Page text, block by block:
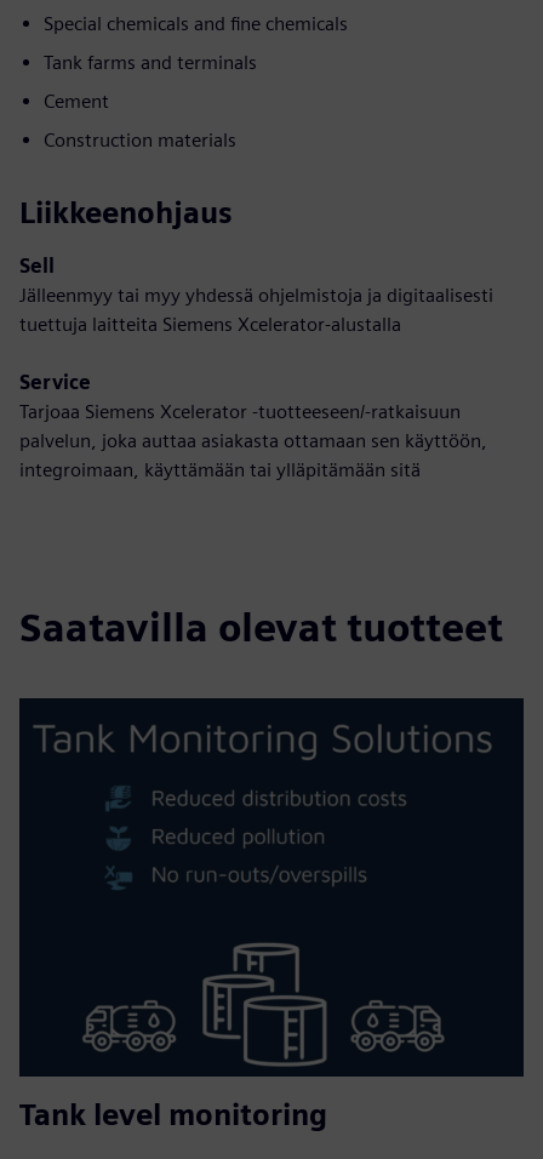
Special chemicals and fine chemicals
Tank farms and terminals
Cement
Construction materials
Liikkeenohjaus
Sell
Jälleenmyy tai myy yhdessä ohjelmistoja ja digitaalisesti
tuettuja laitteita Siemens Xcelerator-alustalla
Service
Tarjoaa Siemens Xcelerator -tuotteeseen/-ratkaisuun
palvelun, joka auttaa asiakasta ottamaan sen käyttöön,
integroimaan, käyttämään tai ylläpitämään sitä
Saatavilla olevat tuotteet
Tank level monitoring